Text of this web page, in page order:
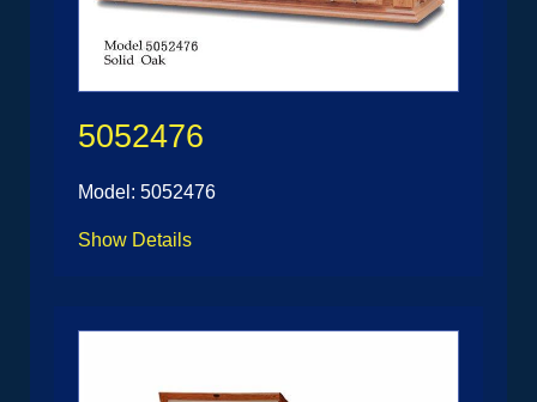
5052476
Model: 5052476
Show Details